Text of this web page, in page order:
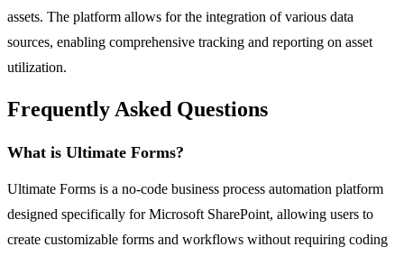
assets. The platform allows for the integration of various data
sources, enabling comprehensive tracking and reporting on asset
utilization.
Frequently Asked Questions
What is Ultimate Forms?
Ultimate Forms is a no-code business process automation platform
designed specifically for Microsoft SharePoint, allowing users to
create customizable forms and workflows without requiring coding